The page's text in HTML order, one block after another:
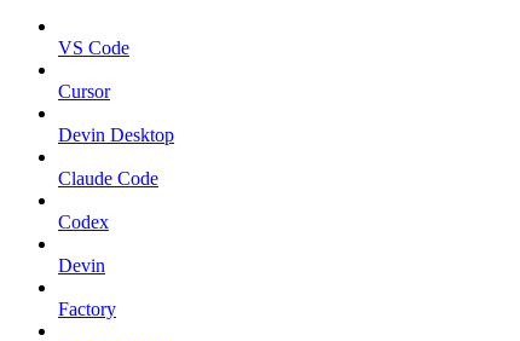
VS Code
Cursor
Devin Desktop
Claude Code
Codex
Devin
Factory